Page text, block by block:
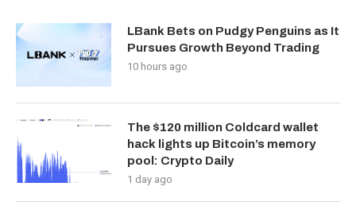
LBank Bets on Pudgy Penguins as It
Pursues Growth Beyond Trading
10 hours ago
The $120 million Coldcard wallet
hack lights up Bitcoin’s memory
pool: Crypto Daily
1 day ago